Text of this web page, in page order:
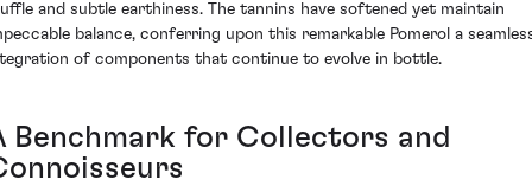
and subtle earthiness. The tannins have softened yet maintain
balance, conferring upon this remarkable Pomerol a
of components that continue to evolve in bottle.
Benchmark for Collectors and